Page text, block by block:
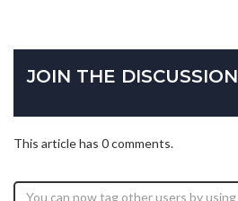
JOIN THE DISCUSSION
This article has 0 comments.